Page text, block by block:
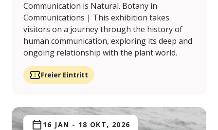
Communication is Natural. Botany in
Communications | This exhibition takes
visitors on a journey through the history of
human communication, exploring its deep and
ongoing relationship with the plant world.
Freier Eintritt
16 JAN - 18 OKT, 2026